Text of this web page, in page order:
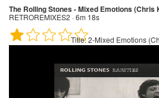
The Rolling Stones - Mixed Emotions (Chris
RETROREMIXES2 · 6m 18s
Title:2-Mixed Emotions